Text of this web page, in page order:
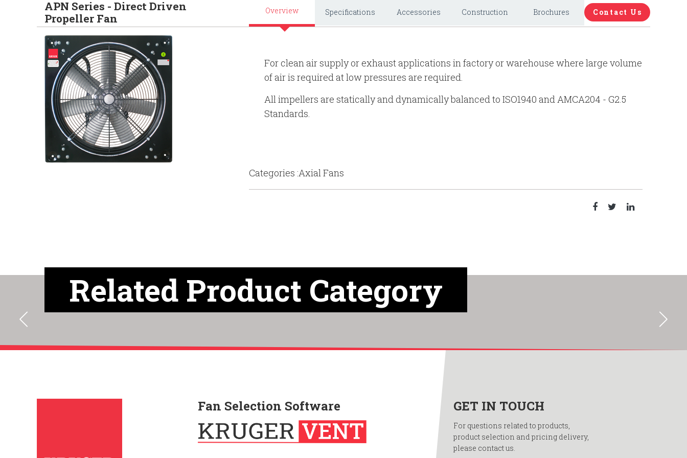
APN Series - Direct Driven
Propeller Fan
Overview Specifications Accessories Construction Brochures Contact Us
For clean air supply or exhaust applications in factory or warehouse where large volume
of air is required at low pressures are required.
All impellers are statically and dynamically balanced to ISO1940 and AMCA204 - G2.5
Standards.
Categories :Axial Fans
Related Product Category
Fan Selection Software GET IN TOUCH
For questions related to products,
product selection and pricing delivery,
please contact us.